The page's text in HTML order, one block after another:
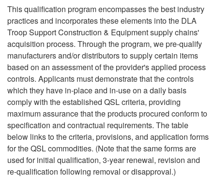
This qualification program encompasses the best industry
practices and incorporates these elements into the DLA
Troop Support Construction & Equipment supply chains'
acquisition process. Through the program, we pre-qualify
manufacturers and/or distributors to supply certain items
based on an assessment of the provider's applied process
controls. Applicants must demonstrate that the controls
which they have in-place and in-use on a daily basis
comply with the established QSL criteria, providing
maximum assurance that the products procured conform to
specification and contractual requirements. The table
below links to the criteria, provisions, and application forms
for the QSL commodities. (Note that the same forms are
used for initial qualification, 3-year renewal, revision and
re-qualification following removal or disapproval.)